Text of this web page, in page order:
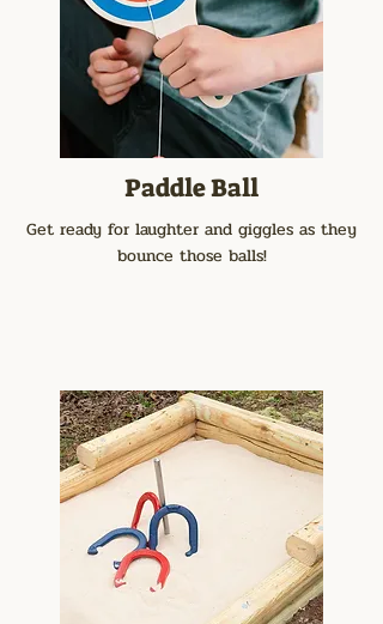
Paddle Ball
Get ready for laughter and giggles as they
bounce those balls!